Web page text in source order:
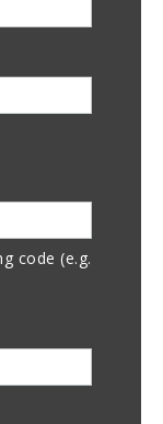
code (e.g.